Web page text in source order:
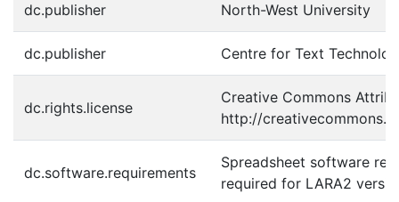
dc.publisher North-West University
dc.publisher Centre for Text
dc.rights.license
Creative Commons
http://
dc.software.requirements
Spreadsheet software
required for LARA2